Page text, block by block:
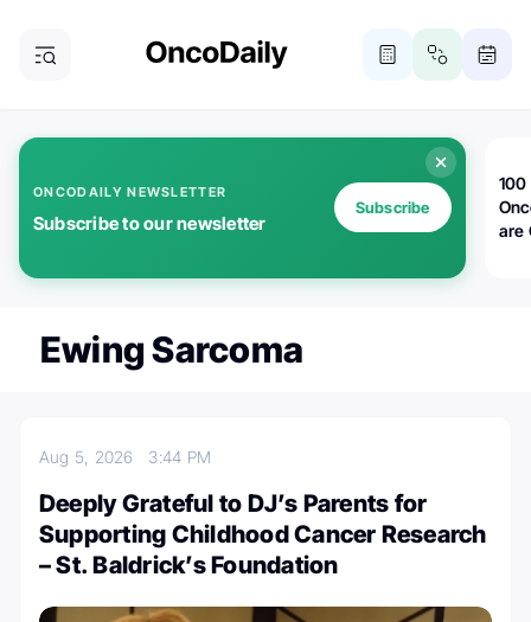
ONCODAILY NEWSLETTER
Subscribe to our newsletter
Subscribe
100
are
Ewing Sarcoma
Aug 5, 2026 3:44 PM
Deeply Grateful to DJ’s Parents for
Supporting Childhood Cancer Research
– St. Baldrick’s Foundation